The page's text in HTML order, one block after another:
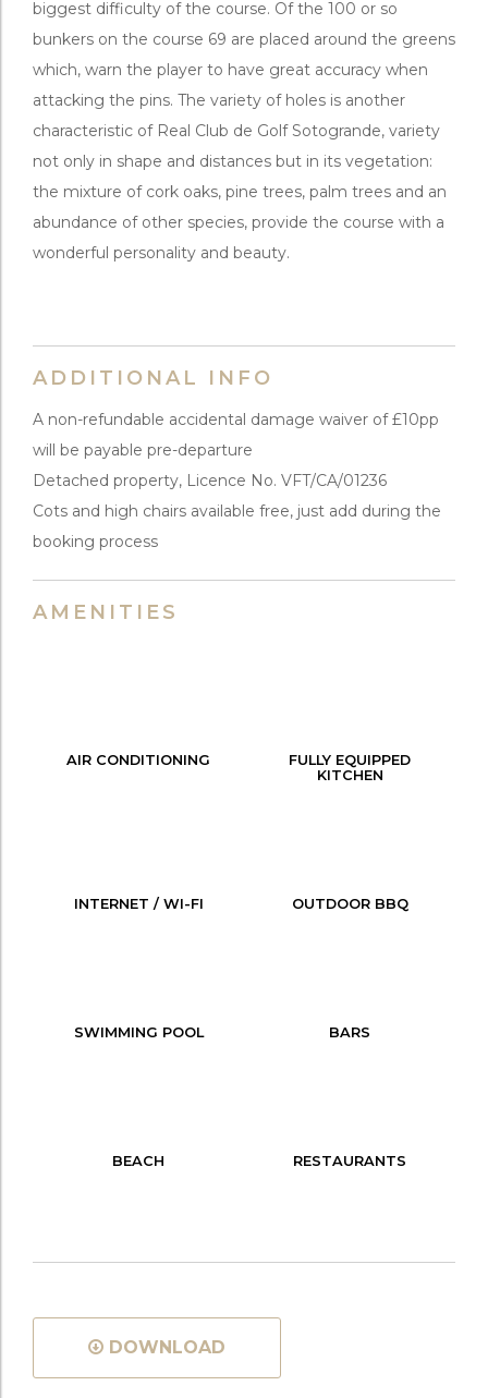
biggest difficulty of the course. Of the 100 or so
bunkers on the course 69 are placed around the greens
which, warn the player to have great accuracy when
attacking the pins. The variety of holes is another
characteristic of Real Club de Golf Sotogrande, variety
not only in shape and distances but in its vegetation:
the mixture of cork oaks, pine trees, palm trees and an
abundance of other species, provide the course with a
wonderful personality and beauty.
ADDITIONAL INFO
A non-refundable accidental damage waiver of £10pp
will be payable pre-departure
Detached property, Licence No. VFT/CA/01236
Cots and high chairs available free, just add during the
booking process
AMENITIES
AIR CONDITIONING
FULLY EQUIPPED
KITCHEN
INTERNET / WI-FI OUTDOOR BBQ
SWIMMING POOL BARS
BEACH RESTAURANTS
DOWNLOAD